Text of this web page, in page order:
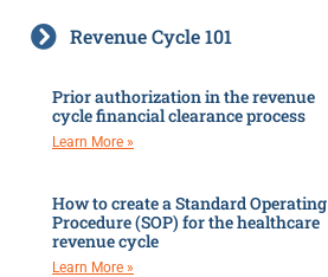
Revenue Cycle 101
Prior authorization in the revenue
cycle financial clearance process
Learn More »
How to create a Standard Operating
Procedure (SOP) for the healthcare
revenue cycle
Learn More »